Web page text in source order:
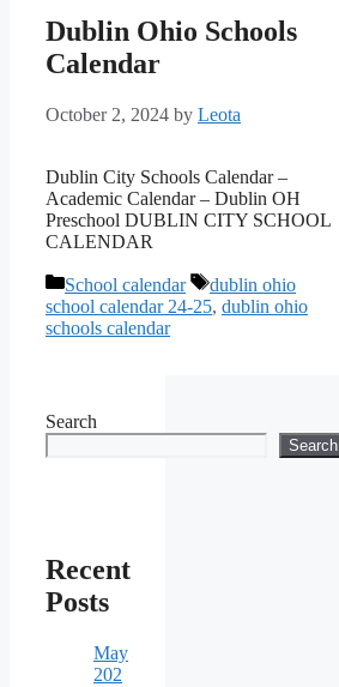
Dublin Ohio Schools
Calendar
October 2, 2024 by Leota
Dublin City Schools Calendar –
Academic Calendar – Dublin OH
Preschool DUBLIN CITY SCHOOL
CALENDAR
Categories
School calendar Tags
dublin ohio
school calendar 24-25, dublin ohio
schools calendar
Search
Search
Recent
Posts
May
202